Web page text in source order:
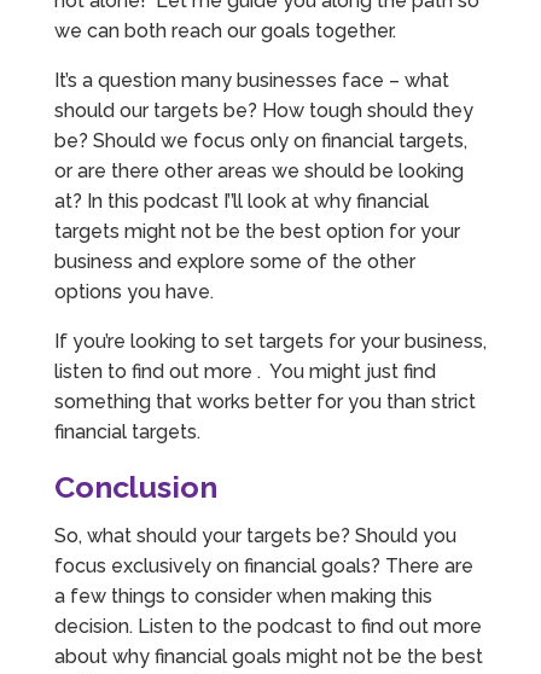
we can both reach our goals together.
It’s a question many businesses face – what
should our targets be? How tough should they
be? Should we focus only on financial targets,
or are there other areas we should be looking
at? In this podcast I’’ll look at why financial
targets might not be the best option for your
business and explore some of the other
options you have.
If you’re looking to set targets for your business,
listen to find out more . You might just find
something that works better for you than strict
financial targets.
Conclusion
So, what should your targets be? Should you
focus exclusively on financial goals? There are
a few things to consider when making this
decision. Listen to the podcast to find out more
about why financial goals might not be the best